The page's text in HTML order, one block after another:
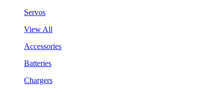
Servos
View All
Accessories
Batteries
Chargers